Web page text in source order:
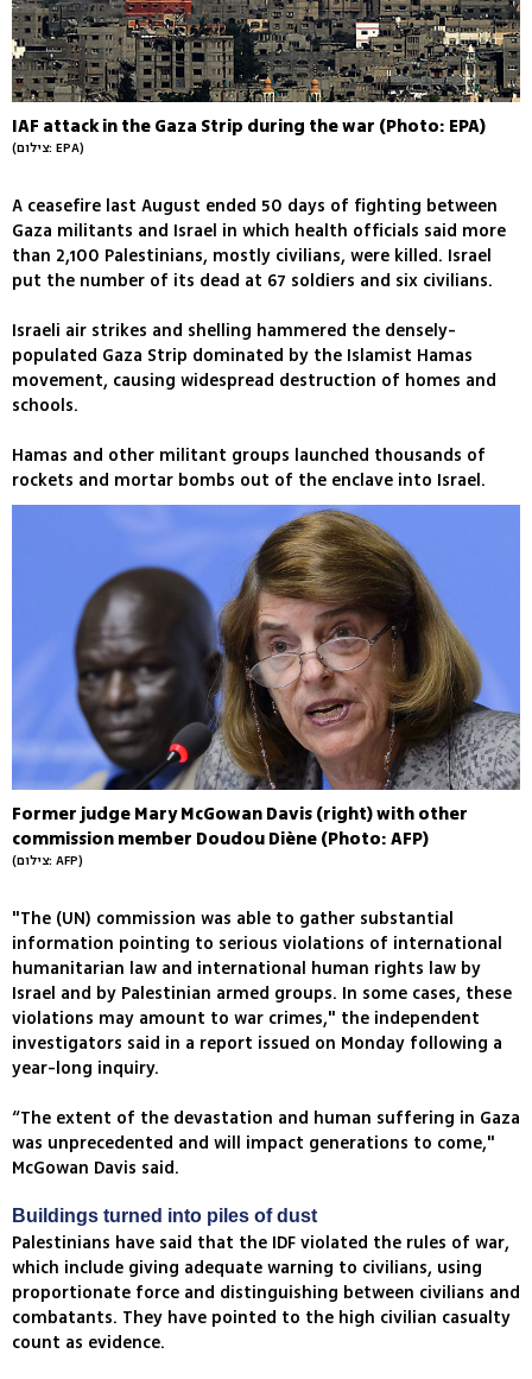
IAF attack in the Gaza Strip during the war (Photo: EPA)
(צילום: EPA)
A ceasefire last August ended 50 days of fighting between
Gaza militants and Israel in which health officials said more
than 2,100 Palestinians, mostly civilians, were killed. Israel
put the number of its dead at 67 soldiers and six civilians.
Israeli air strikes and shelling hammered the densely-
populated Gaza Strip dominated by the Islamist Hamas
movement, causing widespread destruction of homes and
schools.
Hamas and other militant groups launched thousands of
rockets and mortar bombs out of the enclave into Israel.
Former judge Mary McGowan Davis (right) with other
commission member Doudou Diène (Photo: AFP)
(צילום: AFP)
"The (UN) commission was able to gather substantial
information pointing to serious violations of international
humanitarian law and international human rights law by
Israel and by Palestinian armed groups. In some cases, these
violations may amount to war crimes," the independent
investigators said in a report issued on Monday following a
year-long inquiry.
“The extent of the devastation and human suffering in Gaza
was unprecedented and will impact generations to come,"
McGowan Davis said.
Buildings turned into piles of dust
Palestinians have said that the IDF violated the rules of war,
which include giving adequate warning to civilians, using
proportionate force and distinguishing between civilians and
combatants. They have pointed to the high civilian casualty
count as evidence.